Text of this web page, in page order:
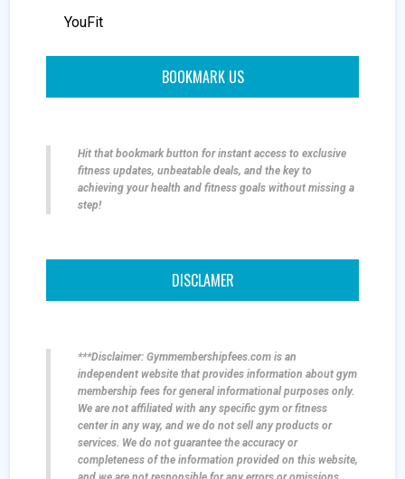
YouFit
BOOKMARK US
Hit that bookmark button for instant access to exclusive
fitness updates, unbeatable deals, and the key to
achieving your health and fitness goals without missing a
step!
DISCLAMER
***Disclaimer: Gymmembershipfees.com is an
independent website that provides information about gym
membership fees for general informational purposes only.
We are not affiliated with any specific gym or fitness
center in any way, and we do not sell any products or
services. We do not guarantee the accuracy or
completeness of the information provided on this website,